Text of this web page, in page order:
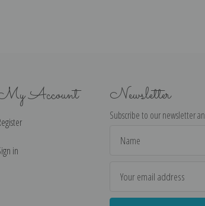
Account
in
Newsletter
Subscribe to our newsletter
Address